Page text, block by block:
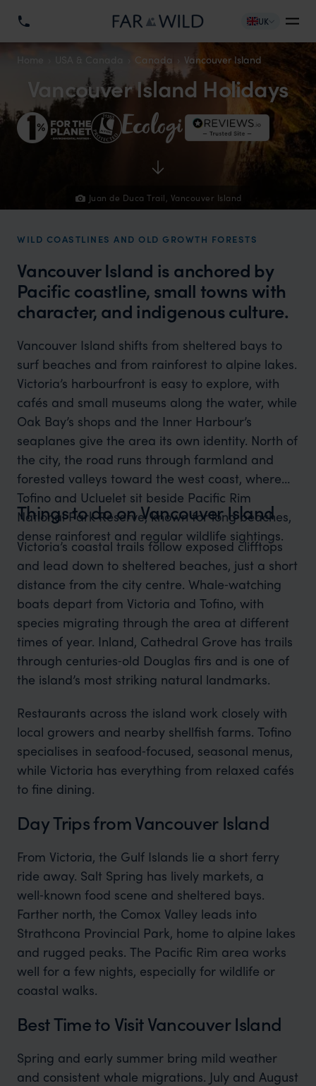
UK
Home USA & Canada Canada Vancouver Island
Juan de Duca Trail, Vancouver Island
Vancouver Island Holidays
WILD COASTLINES AND OLD GROWTH FORESTS
Vancouver Island is anchored by
Pacific coastline, small towns with
character, and indigenous culture.
Vancouver Island shifts from sheltered bays to
surf beaches and from rainforest to alpine lakes.
Victoria’s harbourfront is easy to explore, with
cafés and small museums along the water, while
Oak Bay’s shops and the Inner Harbour’s
seaplanes give the area its own identity. North of
the city, the road runs through farmland and
forested valleys toward the west coast, where
Tofino and Ucluelet sit beside Pacific Rim
National Park Reserve, known for long beaches,
dense rainforest and regular wildlife sightings.
Things to do on Vancouver Island
Victoria’s coastal trails follow exposed clifftops
and lead down to sheltered beaches, just a short
distance from the city centre. Whale‑watching
boats depart from Victoria and Tofino, with
species migrating through the area at different
times of year. Inland, Cathedral Grove has trails
through centuries‑old Douglas firs and is one of
the island’s most striking natural landmarks.
Restaurants across the island work closely with
local growers and nearby shellfish farms. Tofino
specialises in seafood‑focused, seasonal menus,
while Victoria has everything from relaxed cafés
to fine dining.
Day Trips from Vancouver Island
From Victoria, the Gulf Islands lie a short ferry
ride away. Salt Spring has lively markets, a
well‑known food scene and sheltered bays.
Farther north, the Comox Valley leads into
Strathcona Provincial Park, home to alpine lakes
and rugged peaks. The Pacific Rim area works
well for a few nights, especially for wildlife or
coastal walks.
Best Time to Visit Vancouver Island
Spring and early summer bring mild weather
and consistent whale migrations. July and August